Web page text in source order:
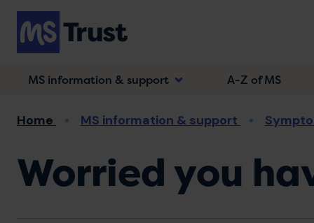
Skip
main
content
MS information & support A-Z of MS
Breadcrumb
Home MS information & support
Worried you